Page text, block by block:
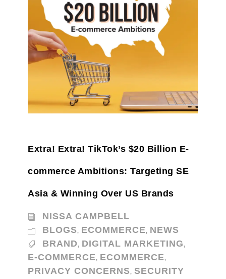
Extra! Extra! TikTok’s $20 Billion E-
commerce Ambitions: Targeting SE
Asia & Winning Over US Brands
NISSA CAMPBELL
BLOGS, ECOMMERCE, NEWS
BRAND, DIGITAL MARKETING,
E-COMMERCE, ECOMMERCE,
PRIVACY CONCERNS, SECURITY